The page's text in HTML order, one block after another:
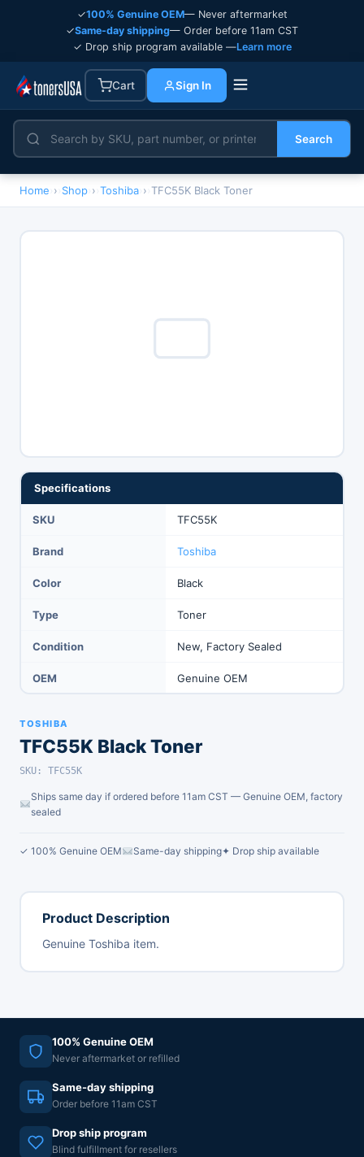
✓100% Genuine OEM— Never aftermarket
✓Same-day shipping— Order before 11am CST
✓ Drop ship program available —Learn more
Cart Sign In
Search
Home › Shop › Toshiba › TFC55K Black Toner
Specifications
SKU TFC55K
Brand Toshiba
Color Black
Type Toner
Condition New, Factory Sealed
OEM Genuine OEM
TOSHIBA
TFC55K Black Toner
SKU: TFC55K
Ships same day if ordered before 11am CST — Genuine OEM, factory
sealed
✓ 100% Genuine OEM Same-day shipping✦ Drop ship available
Product Description
Genuine Toshiba item.
100% Genuine OEM
Never aftermarket or refilled
Same-day shipping
Order before 11am CST
Drop ship program
Blind fulfillment for resellers